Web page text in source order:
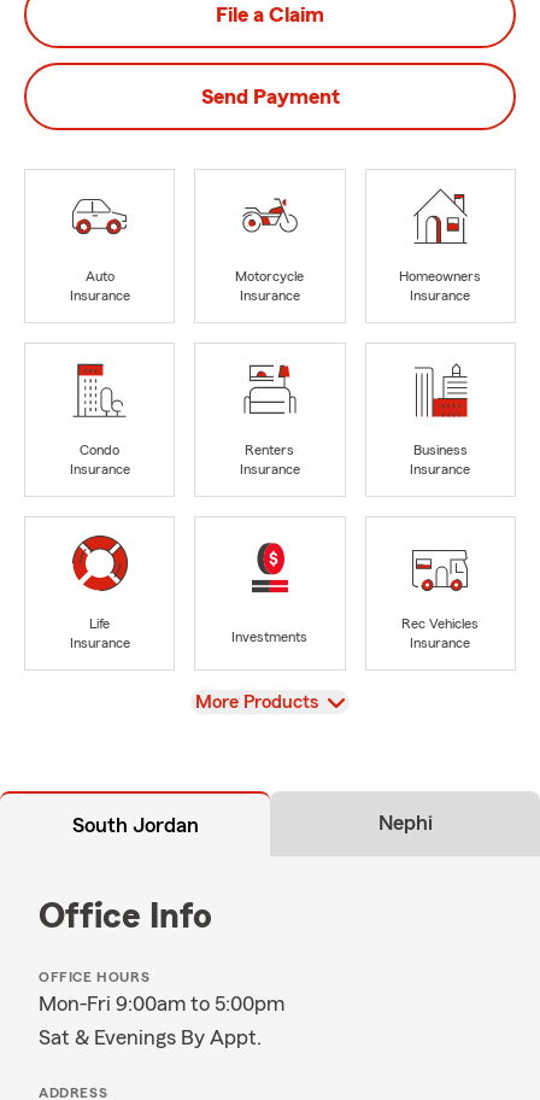
File a Claim
Send Payment
Auto
Insurance
Motorcycle
Insurance
Homeowners
Insurance
Condo
Insurance
Renters
Insurance
Business
Insurance
Life
Insurance
Investments
Rec Vehicles
Insurance
View
More Products
South Jordan Nephi
Office Info
OFFICE HOURS
Mon-Fri 9:00am to 5:00pm
Sat & Evenings By Appt.
ADDRESS